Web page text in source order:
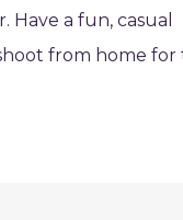
Have a fun, casual
from home for